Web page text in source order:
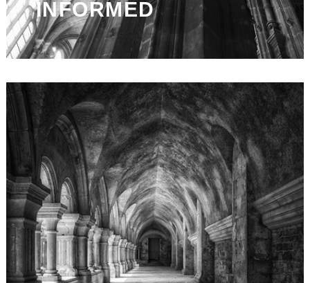
INFORMED